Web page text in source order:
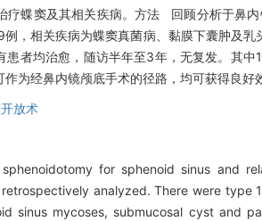
蝶窦及其相关疾病。方法 回顾分析于鼻
，相关疾病为蝶窦真菌病、黏膜下囊肿及
者均治愈，随访半年至3年，无复发。其
为经鼻内镜颅底手术的径路，均可获得良好
放术
for sphenoid sinus and
analyzed. There were
sinus mycoses, submucosal cyst and